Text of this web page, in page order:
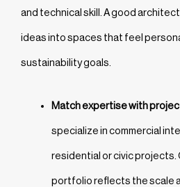
and technical skill. A good
ideas into spaces that feel
sustainability goals.
Match expertise with
specialize in commercial
residential or civic projects.
portfolio reflects the scale